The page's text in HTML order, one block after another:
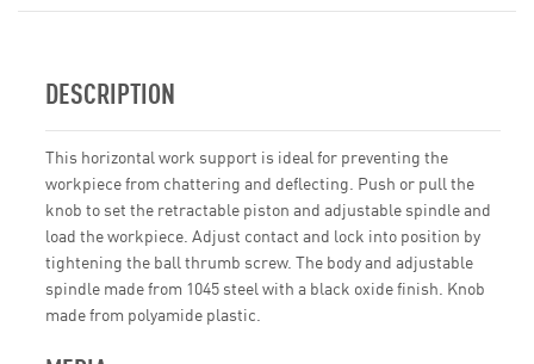
DESCRIPTION
This horizontal work support is ideal for preventing the
workpiece from chattering and deflecting. Push or pull the
knob to set the retractable piston and adjustable spindle and
load the workpiece. Adjust contact and lock into position by
tightening the ball thrumb screw. The body and adjustable
spindle made from 1045 steel with a black oxide finish. Knob
made from polyamide plastic.